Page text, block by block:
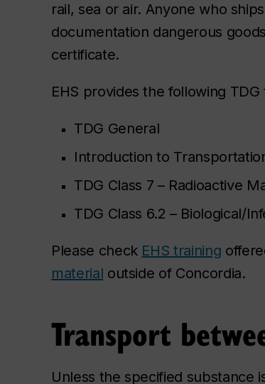
rail, sea or air. Anyone who
documentation dangerous
certificate.
EHS provides the following TDG
TDG General
Introduction to
TDG Class 7 – Radioactive
TDG Class 6.2 – Biological/
Please check EHS training
material outside of Concordia.
Transport
Unless the specified substance